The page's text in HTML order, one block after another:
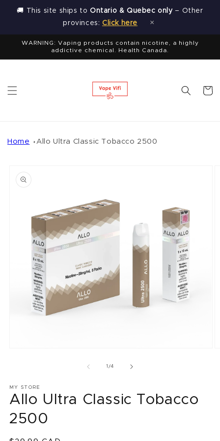
🚚 This site ships toOntario & Quebec only– Other
provinces: Click here ×
Skip to
content
WARNING: Vaping products contain nicotine, a highly
addictive chemical. Health Canada.
Cart
Home Allo Ultra Classic Tobacco 2500
product
information
1 /of
4
MY STORE
Allo Ultra Classic Tobacco
2500